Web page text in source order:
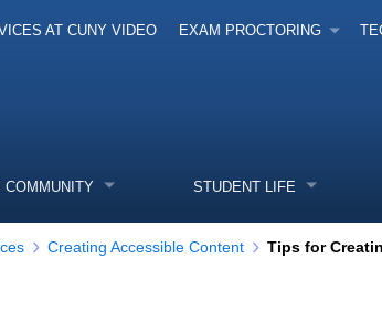
AT CUNY VIDEO EXAM PROCTORING
COMMUNITY STUDENT LIFE
Creating Accessible Content Tips for